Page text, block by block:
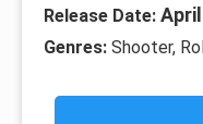
Release Date:
Genres: Shooter,